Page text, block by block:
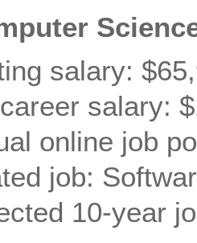
salary:
salary:
online job
job:
10-year